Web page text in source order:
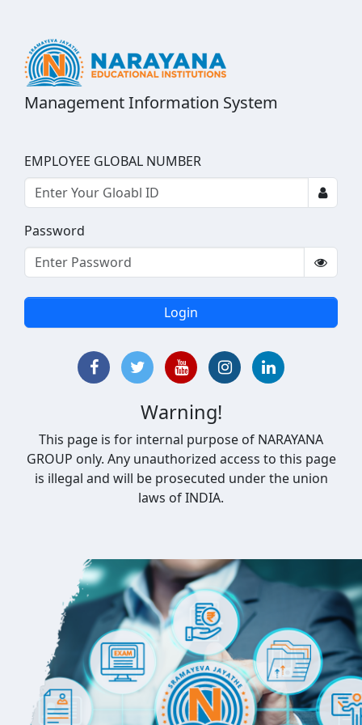
Management Information System
EMPLOYEE GLOBAL NUMBER
Password
Login
Warning!
This page is for internal purpose of NARAYANA
GROUP only. Any unauthorized access to this page
is illegal and will be prosecuted under the union
laws of INDIA.